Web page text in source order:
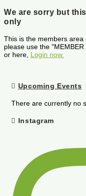
We are sorry but
only
This is the members
please use the
or here, Login now.
Upcoming Events
There are currently no
Instagram